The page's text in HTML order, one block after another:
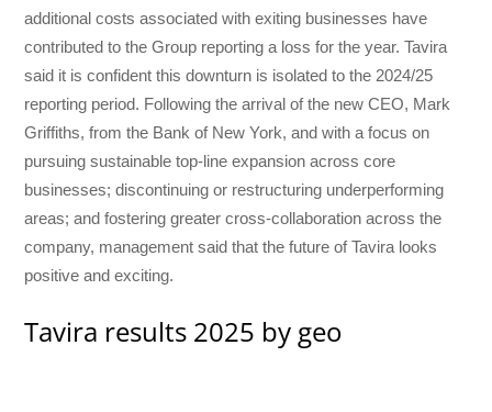
additional costs associated with exiting businesses have
contributed to the Group reporting a loss for the year. Tavira
said it is confident this downturn is isolated to the 2024/25
reporting period. Following the arrival of the new CEO, Mark
Griffiths, from the Bank of New York, and with a focus on
pursuing sustainable top-line expansion across core
businesses; discontinuing or restructuring underperforming
areas; and fostering greater cross-collaboration across the
company, management said that the future of Tavira looks
positive and exciting.
Tavira results 2025 by geo